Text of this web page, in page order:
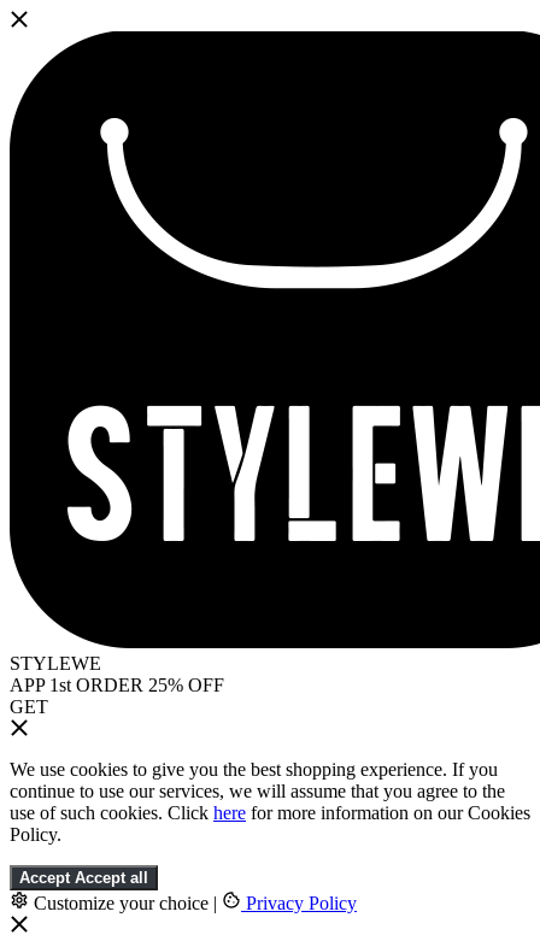
STYLEWE
APP 1st ORDER 25% OFF
GET
We use cookies to give you the best shopping experience. If you
continue to use our services, we will assume that you agree to the
use of such cookies. Click here for more information on our Cookies
Policy.
Accept Accept all
Customize your choice | Privacy Policy